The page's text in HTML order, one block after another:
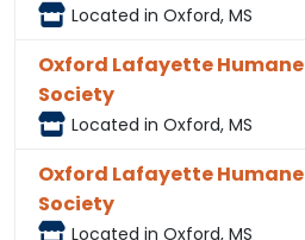
Located in Oxford, MS
Oxford Lafayette Humane
Society
Located in Oxford, MS
Oxford Lafayette Humane
Society
Located in Oxford, MS